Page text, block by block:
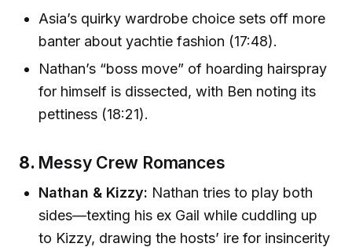
Asia’s quirky wardrobe choice sets off more
banter about yachtie fashion (17:48).
Nathan’s “boss move” of hoarding hairspray
for himself is dissected, with Ben noting its
pettiness (18:21).
8. Messy Crew Romances
Nathan & Kizzy: Nathan tries to play both
sides—texting his ex Gail while cuddling up
to Kizzy, drawing the hosts’ ire for insincerity